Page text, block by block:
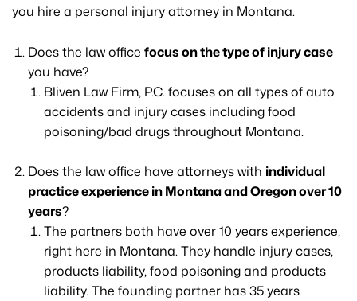
you hire a personal injury attorney in Montana.
Does the law office focus on the type of injury case
you have?
Bliven Law Firm, P.C. focuses on all types of auto
accidents and injury cases including food
poisoning/bad drugs throughout Montana.
Does the law office have attorneys with individual
practice experience in Montana and Oregon over 10
years?
The partners both have over 10 years experience,
right here in Montana. They handle injury cases,
products liability, food poisoning and products
liability. The founding partner has 35 years